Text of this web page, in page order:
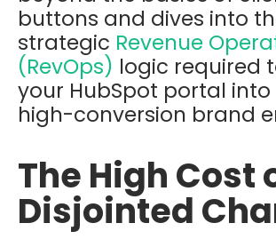
buttons and dives into
strategic Revenue
(RevOps) logic required
your HubSpot portal into
high-conversion brand
The High Cost
Disjointed